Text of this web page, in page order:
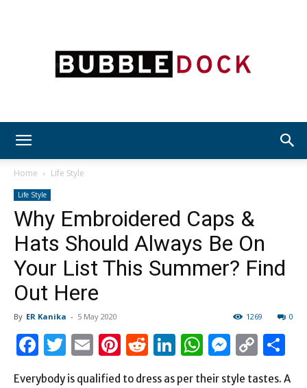
Dock
Home Life Style
Life Style
Why Embroidered Caps &
Hats Should Always Be On
Your List This Summer? Find
Out Here
By ER Kanika - 5 May 2020 0
1269
Facebook
Twitter
EmailPinterest
Reddit
LinkedIn
Link
Everybody is qualified to dress as per their style tastes. A